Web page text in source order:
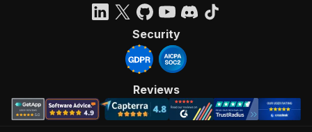
Security
Reviews